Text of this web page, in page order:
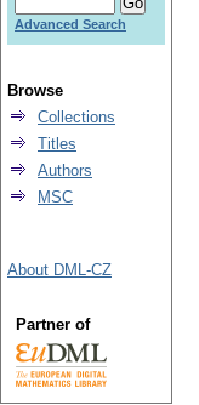
Advanced Search
Browse
Collections
Titles
Authors
MSC
About DML-CZ
Partner of